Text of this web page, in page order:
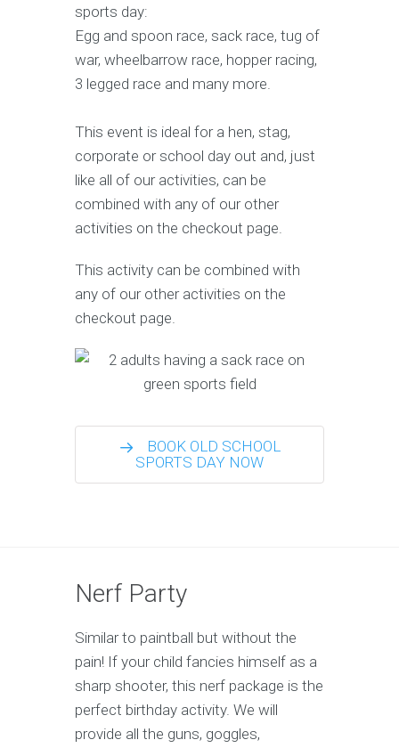
sports day:
Egg and spoon race, sack race, tug of
war, wheelbarrow race, hopper racing,
3 legged race and many more.
This event is ideal for a hen, stag,
corporate or school day out and, just
like all of our activities, can be
combined with any of our other
activities on the checkout page.
This activity can be combined with
any of our other activities on the
checkout page.
BOOK OLD SCHOOL
SPORTS DAY NOW
Nerf Party
Similar to paintball but without the
pain! If your child fancies himself as a
sharp shooter, this nerf package is the
perfect birthday activity. We will
provide all the guns, goggles,